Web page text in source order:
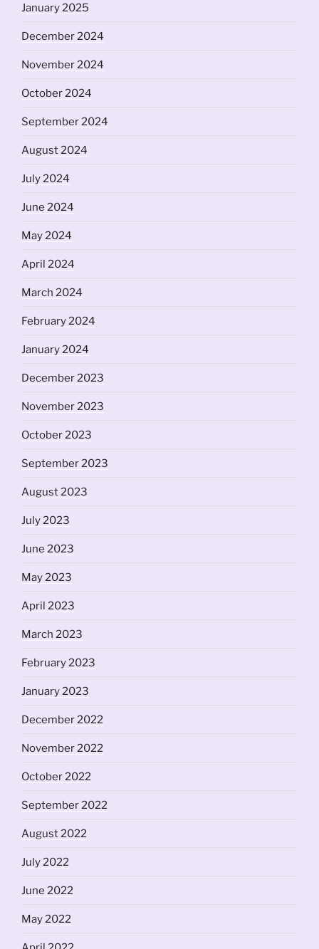
January 2025
December 2024
November 2024
October 2024
September 2024
August 2024
July 2024
June 2024
May 2024
April 2024
March 2024
February 2024
January 2024
December 2023
November 2023
October 2023
September 2023
August 2023
July 2023
June 2023
May 2023
April 2023
March 2023
February 2023
January 2023
December 2022
November 2022
October 2022
September 2022
August 2022
July 2022
June 2022
May 2022